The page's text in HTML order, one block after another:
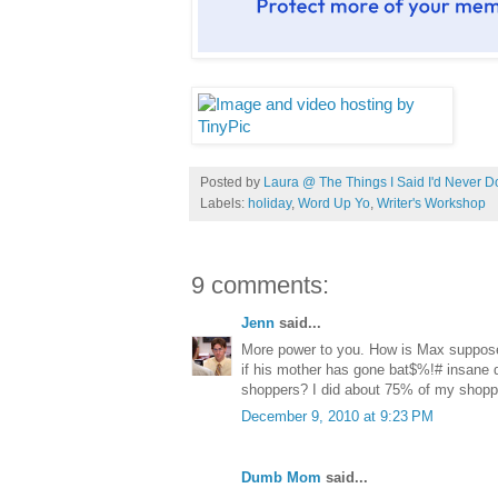
Posted by Laura @ The Things I Said I'd Never
Labels: holiday, Word Up Yo, Writer's Workshop
9 comments:
Jenn said...
More power to you. How is Max
if his mother has gone bat$%!# insane
shoppers? I did about 75% of my
December 9, 2010 at 9:23 PM
Dumb Mom said...